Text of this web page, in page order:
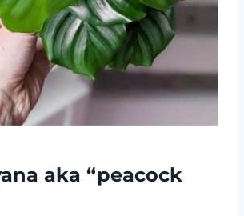
aka “peacock